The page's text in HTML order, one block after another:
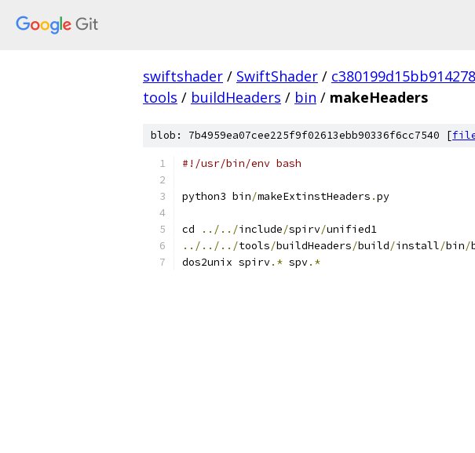
swiftshader / SwiftShader /
tools / buildHeaders / bin / makeHeaders
blob: 7b4959ea07cee225f9f02613ebb90336f6cc7540 [
#!/usr/bin/env bash
python3 bin/makeExtinstHeaders .py
cd ../../include/spirv/unified1
../../../tools/buildHeaders/build/install/bin/
dos2unix spirv.* spv.*